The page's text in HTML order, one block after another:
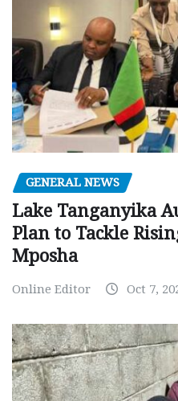
GENERAL NEWS
Lake Tanganyika
Plan to Tackle
Mposha
Online Editor Oct 7,